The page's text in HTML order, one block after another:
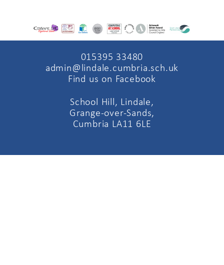
015395 33480
admin@lindale.cumbria.sch.uk
Find us on Facebook
School Hill, Lindale,
Grange-over-Sands,
Cumbria LA11 6LE